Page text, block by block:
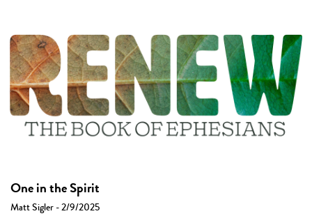
One in the Spirit
Matt Sigler - 2/9/2025